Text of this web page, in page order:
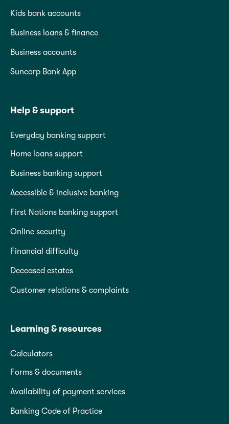
Kids bank accounts
Business loans & finance
Business accounts
Suncorp Bank App
Help & support
Everyday banking support
Home loans support
Business banking support
Accessible & inclusive banking
First Nations banking support
Online security
Financial difficulty
Deceased estates
Customer relations & complaints
Learning & resources
Calculators
Forms & documents
Availability of payment services
Banking Code of Practice